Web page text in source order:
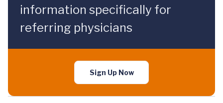
information specifically for
referring physicians
Sign Up Now